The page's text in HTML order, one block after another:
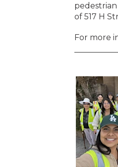
of 517 H
For more